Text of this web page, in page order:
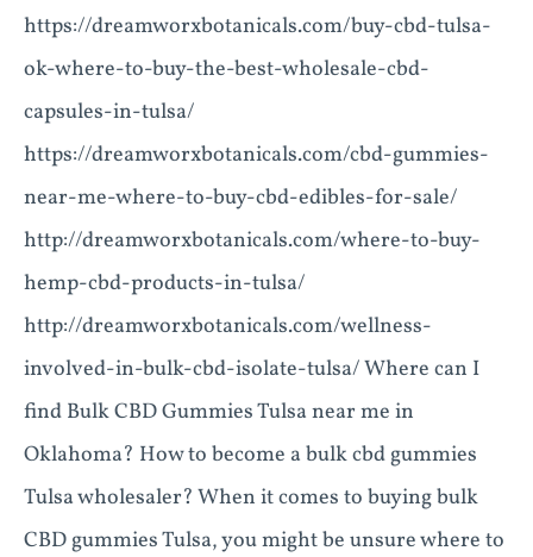
https://dreamworxbotanicals.com/buy-cbd-tulsa-
ok-where-to-buy-the-best-wholesale-cbd-
capsules-in-tulsa/
https://dreamworxbotanicals.com/cbd-gummies-
near-me-where-to-buy-cbd-edibles-for-sale/
http://dreamworxbotanicals.com/where-to-buy-
hemp-cbd-products-in-tulsa/
http://dreamworxbotanicals.com/wellness-
involved-in-bulk-cbd-isolate-tulsa/ Where can I
find Bulk CBD Gummies Tulsa near me in
Oklahoma? How to become a bulk cbd gummies
Tulsa wholesaler? When it comes to buying bulk
CBD gummies Tulsa, you might be unsure where to